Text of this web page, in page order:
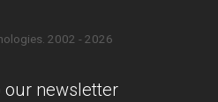
2002 - 2026
our newsletter